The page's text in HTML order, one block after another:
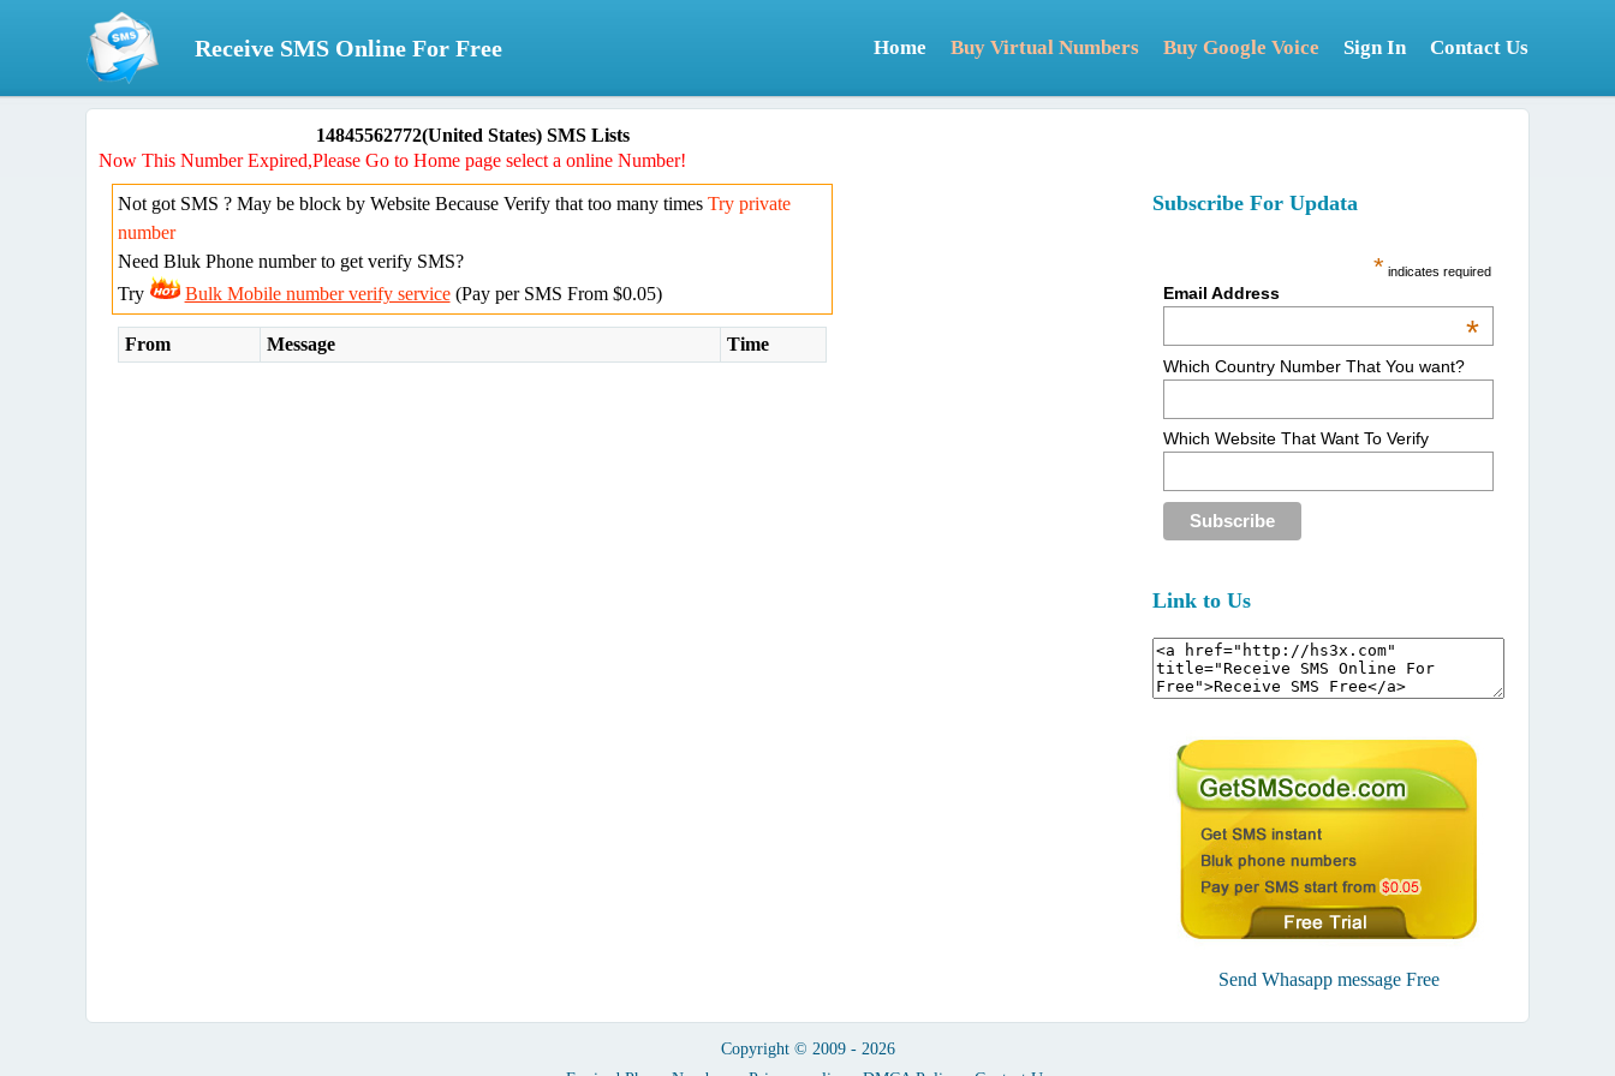
Receive SMS Online For Free Home Buy Virtual Numbers Buy Google Voice Sign In Contact Us
14845562772(United States) SMS Lists
Now This Number Expired,Please Go to Home page select a online Number!
Not got SMS ? May be block by Website Because Verify that too many times Try private
number
Need Bluk Phone number to get verify SMS?
Try
Bulk Mobile number verify service(Pay per SMS From $0.05)
From Message Time
Subscribe For Updata
* indicates required
Email Address
*
Which Country Number That You want?
Which Website That Want To Verify
Link to Us
Send Whasapp message Free
Copyright © 2009 - 2026